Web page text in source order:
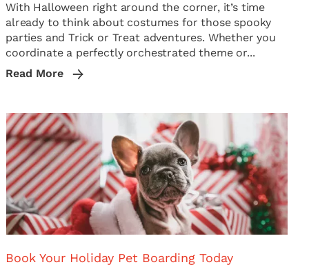
With Halloween right around the corner, it’s time
already to think about costumes for those spooky
parties and Trick or Treat adventures. Whether you
coordinate a perfectly orchestrated theme or...
Read More
Book Your Holiday Pet Boarding Today